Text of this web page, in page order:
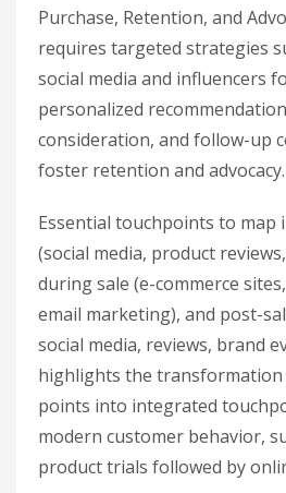
Purchase, Retention, and
requires targeted strategies
social media and influencers
personalized
consideration, and follow-up
foster retention and advocacy.
Essential touchpoints to map
(social media, product
during sale (e-commerce
email marketing), and post-
social media, reviews, brand
highlights the
points into integrated
modern customer behavior,
product trials followed by